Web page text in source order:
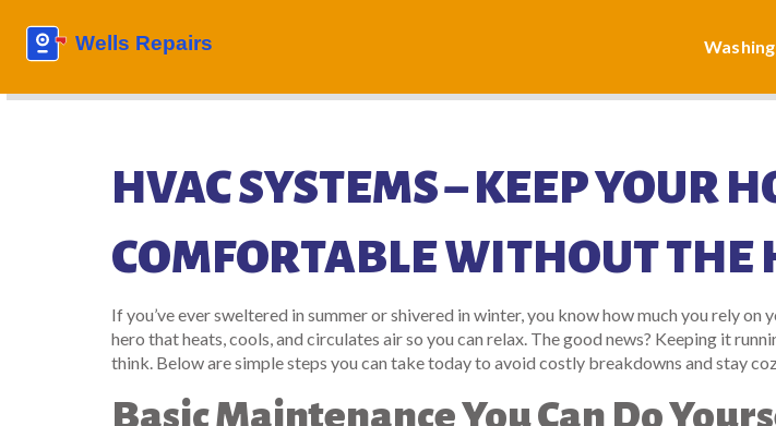
HVAC SYSTEMS – KEEP YOUR
COMFORTABLE WITHOUT THE
If you’ve ever sweltered in summer or shivered in winter, you know how much you rely on
hero that heats, cools, and circulates air so you can relax. The good news? Keeping it
think. Below are simple steps you can take today to avoid costly breakdowns and stay
Basic Maintenance You Can Do